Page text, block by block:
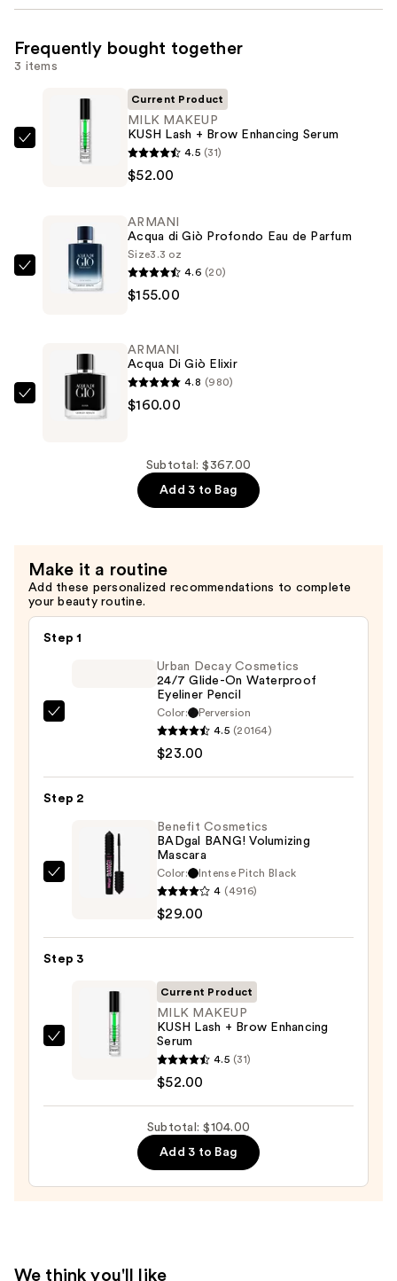
Frequently bought together
3 items
MAKEUP
Enhancing
Serum
Current Product
MILK MAKEUP
KUSH Lash + Brow Enhancing Serum
4.5 (31)
$52.00
ARMANI
Acqua
Profondo
Parfum
ARMANI
Acqua di Giò Profondo Eau de Parfum
Size3.3 oz
4.6 (20)
$155.00
ARMANI
Acqua
ARMANI
Acqua Di Giò Elixir
4.8 (980)
$160.00
Subtotal: $367.00
Add 3 to Bag
Make it a routine
Add these personalized recommendations to complete
your beauty routine.
Step 1
Glide-
Waterproof
Eyeliner
Pencil
Urban Decay Cosmetics
24/7 Glide-On Waterproof
Eyeliner Pencil
Color:
Perversion
4.5 (20164)
$23.00
Step 2
Benefit
Volumizing
$29.00
Benefit Cosmetics
BADgal BANG! Volumizing
Mascara
Color:
Intense Pitch Black
4 (4916)
$29.00
Step 3
Lash
Current Product
MILK MAKEUP
KUSH Lash + Brow Enhancing
Serum
4.5 (31)
$52.00
Subtotal: $104.00
Add 3 to Bag
We think you'll like